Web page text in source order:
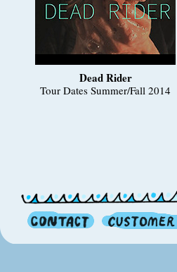
Dead Rider
Tour Dates Summer/Fall 2014